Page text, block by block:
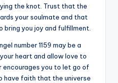
the knot. Trust that the
your soulmate and that
you joy and fulfillment.
number 1159 may be a
heart and allow love to
encourages you to let go of
have faith that the universe